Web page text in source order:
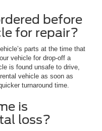
before
for repair?
parts at the time that
vehicle for drop-off a
is found unsafe to drive,
vehicle as soon as
turnaround time.
is
loss?